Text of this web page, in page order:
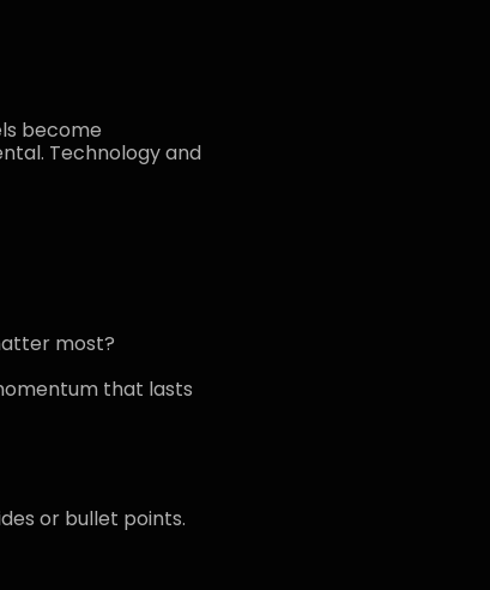
become
Technology and
most?
that lasts
or bullet points.